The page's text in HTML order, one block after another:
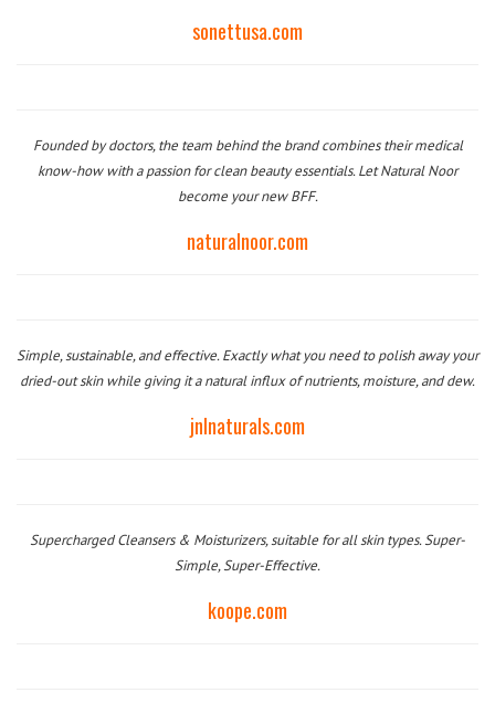
sonettusa.com
Founded by doctors, the team behind the brand combines their medical
know-how with a passion for clean beauty essentials. Let Natural Noor
become your new BFF.
naturalnoor.com
Simple, sustainable, and effective. Exactly what you need to polish away your
dried-out skin while giving it a natural influx of nutrients, moisture, and dew.
jnlnaturals.com
Supercharged Cleansers & Moisturizers, suitable for all skin types. Super-
Simple, Super-Effective.
koope.com